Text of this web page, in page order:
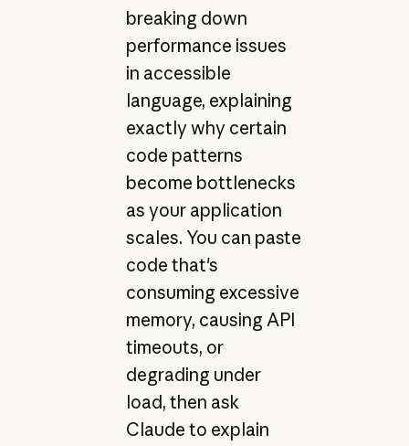
breaking down
performance issues
in accessible
language, explaining
exactly why certain
code patterns
become bottlenecks
as your application
scales. You can paste
code that's
consuming excessive
memory, causing API
timeouts, or
degrading under
load, then ask
Claude to explain